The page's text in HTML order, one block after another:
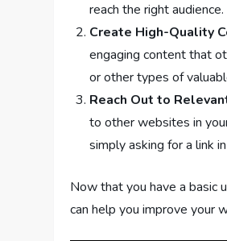
reach the right audience.
Create High-Quality
engaging content that
or other types of
Reach Out to
to other websites in
simply asking for a link
Now that you have a basic
can help you improve your